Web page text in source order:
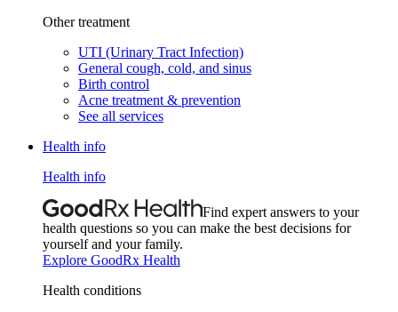
Other treatment
UTI (Urinary Tract Infection)
General cough, cold, and sinus
Birth control
Acne treatment & prevention
See all services
Health info
Health info
Find expert answers to your
health questions so you can make the best decisions for
yourself and your family.
Explore GoodRx Health
Health conditions